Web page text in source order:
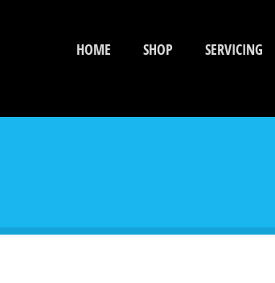
HOME SHOP SERVICING